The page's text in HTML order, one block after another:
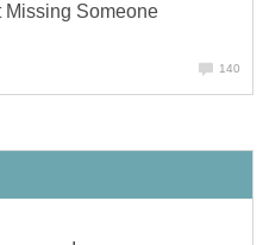
Missing Someone
140